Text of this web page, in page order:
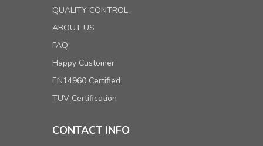
QUALITY CONTROL
ABOUT US
FAQ
Happy Customer
EN14960 Certified
TUV Certification
CONTACT INFO